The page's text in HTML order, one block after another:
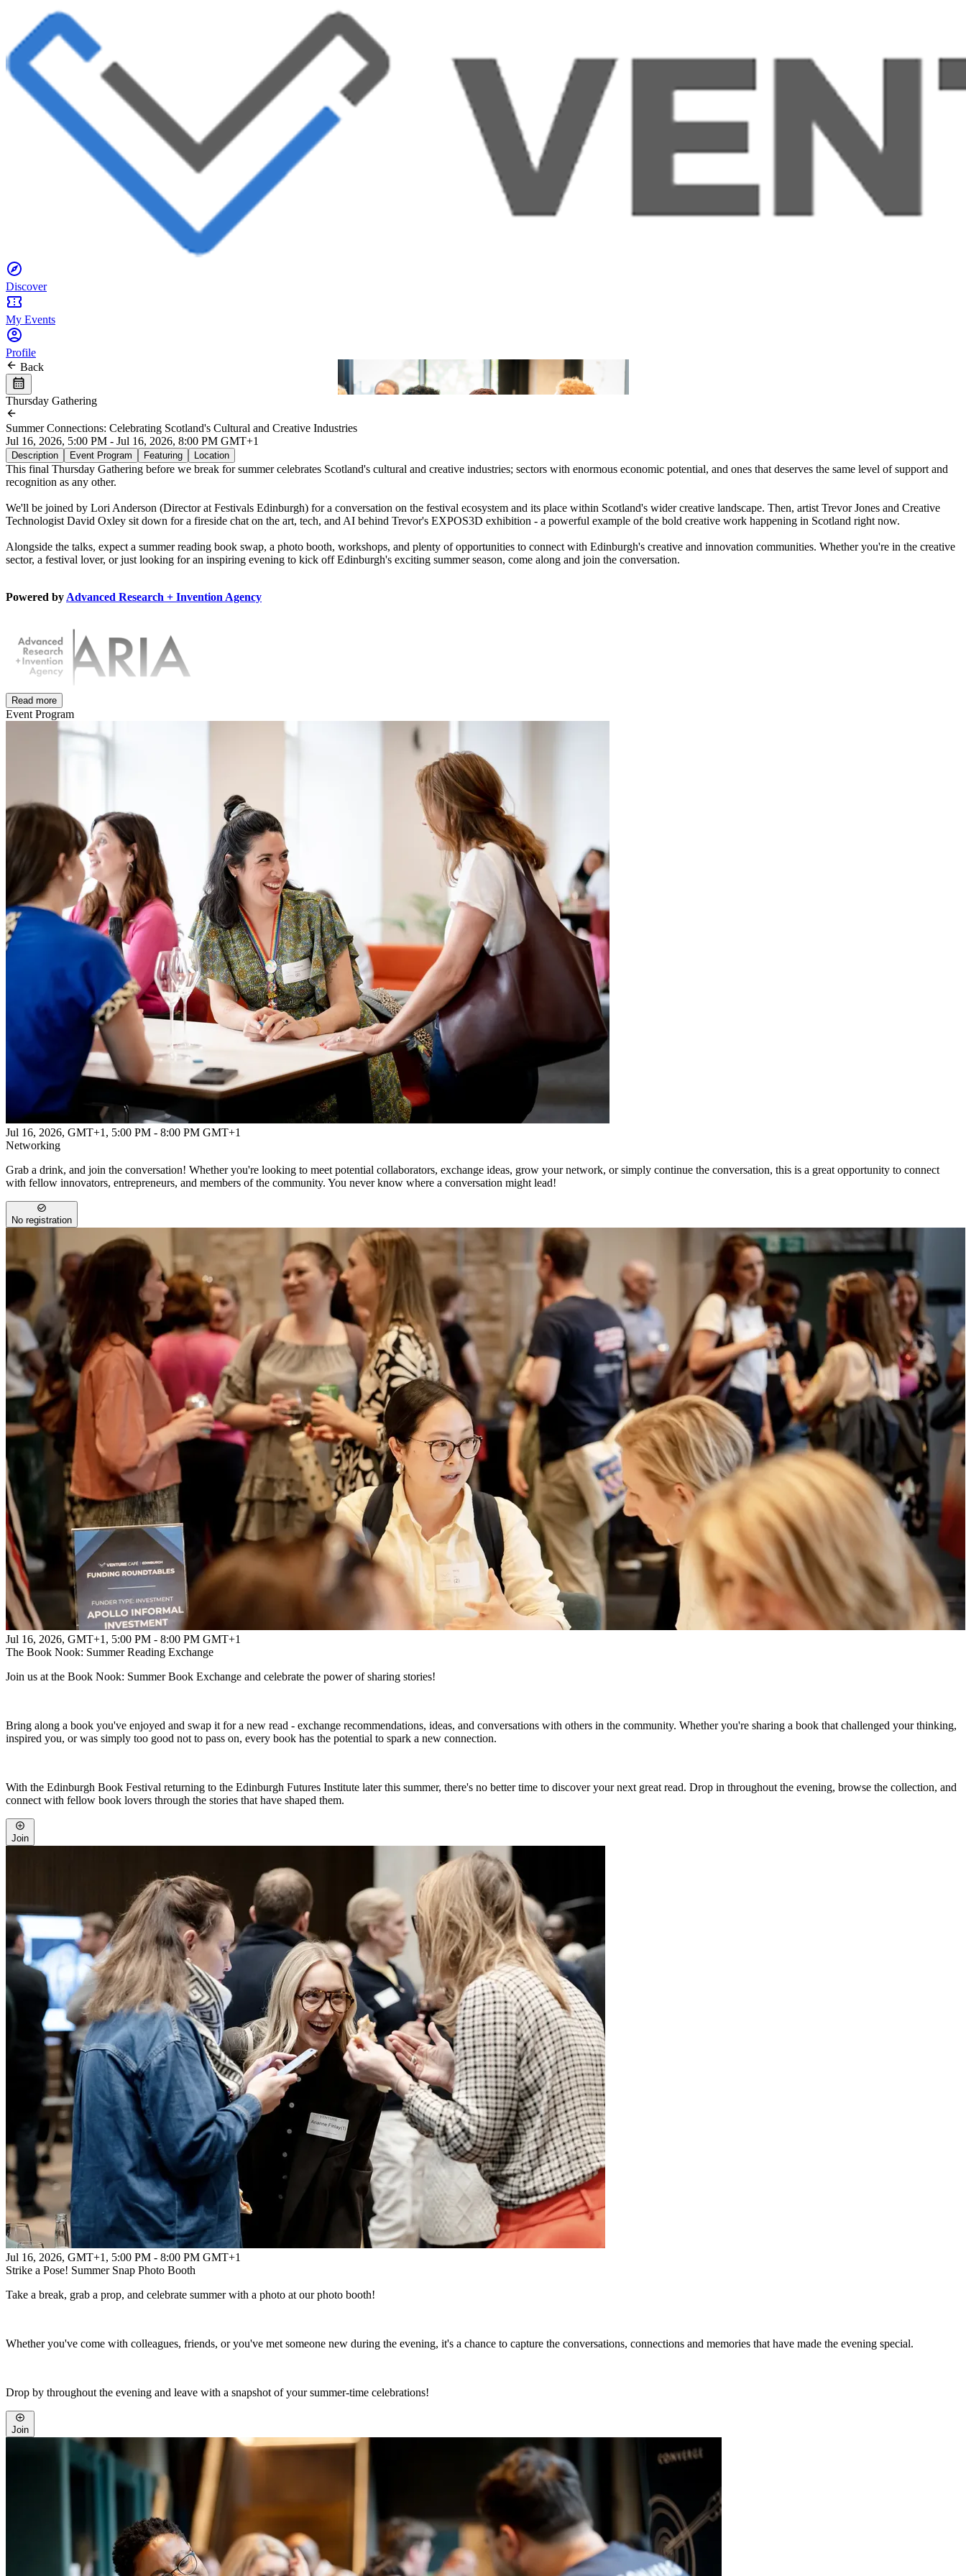
Discover
My Events
Profile
Back
Thursday Gathering
Summer Connections: Celebrating Scotland's Cultural and Creative Industries
Jul 16, 2026, 5:00 PM - Jul 16, 2026, 8:00 PM GMT+1
Description Event Program Featuring Location
This final Thursday Gathering before we break for summer celebrates Scotland's cultural and creative industries; sectors with enormous economic potential, and ones that deserves the same level of support and
recognition as any other.
We'll be joined by Lori Anderson (Director at Festivals Edinburgh) for a conversation on the festival ecosystem and its place within Scotland's wider creative landscape. Then, artist Trevor Jones and Creative
Technologist David Oxley sit down for a fireside chat on the art, tech, and AI behind Trevor's EXPOS3D exhibition - a powerful example of the bold creative work happening in Scotland right now.
Alongside the talks, expect a summer reading book swap, a photo booth, workshops, and plenty of opportunities to connect with Edinburgh's creative and innovation communities. Whether you're in the creative
sector, a festival lover, or just looking for an inspiring evening to kick off Edinburgh's exciting summer season, come along and join the conversation.
Powered by Advanced Research + Invention Agency
Read more
Event Program
Jul 16, 2026, GMT+1 , 5:00 PM - 8:00 PM GMT+1
Networking
Grab a drink, and join the conversation! Whether you're looking to meet potential collaborators, exchange ideas, grow your network, or simply continue the conversation, this is a great opportunity to connect
with fellow innovators, entrepreneurs, and members of the community. You never know where a conversation might lead!
No registration
Jul 16, 2026, GMT+1 , 5:00 PM - 8:00 PM GMT+1
The Book Nook: Summer Reading Exchange
Join us at the Book Nook: Summer Book Exchange and celebrate the power of sharing stories!
Bring along a book you've enjoyed and swap it for a new read - exchange recommendations, ideas, and conversations with others in the community. Whether you're sharing a book that challenged your thinking,
inspired you, or was simply too good not to pass on, every book has the potential to spark a new connection.
With the Edinburgh Book Festival returning to the Edinburgh Futures Institute later this summer, there's no better time to discover your next great read. Drop in throughout the evening, browse the collection, and
connect with fellow book lovers through the stories that have shaped them.
Join
Jul 16, 2026, GMT+1 , 5:00 PM - 8:00 PM GMT+1
Strike a Pose! Summer Snap Photo Booth
Take a break, grab a prop, and celebrate summer with a photo at our photo booth!
Whether you've come with colleagues, friends, or you've met someone new during the evening, it's a chance to capture the conversations, connections and memories that have made the evening special.
Drop by throughout the evening and leave with a snapshot of your summer-time celebrations!
Join